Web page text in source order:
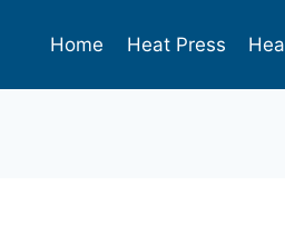
Home Heat Press